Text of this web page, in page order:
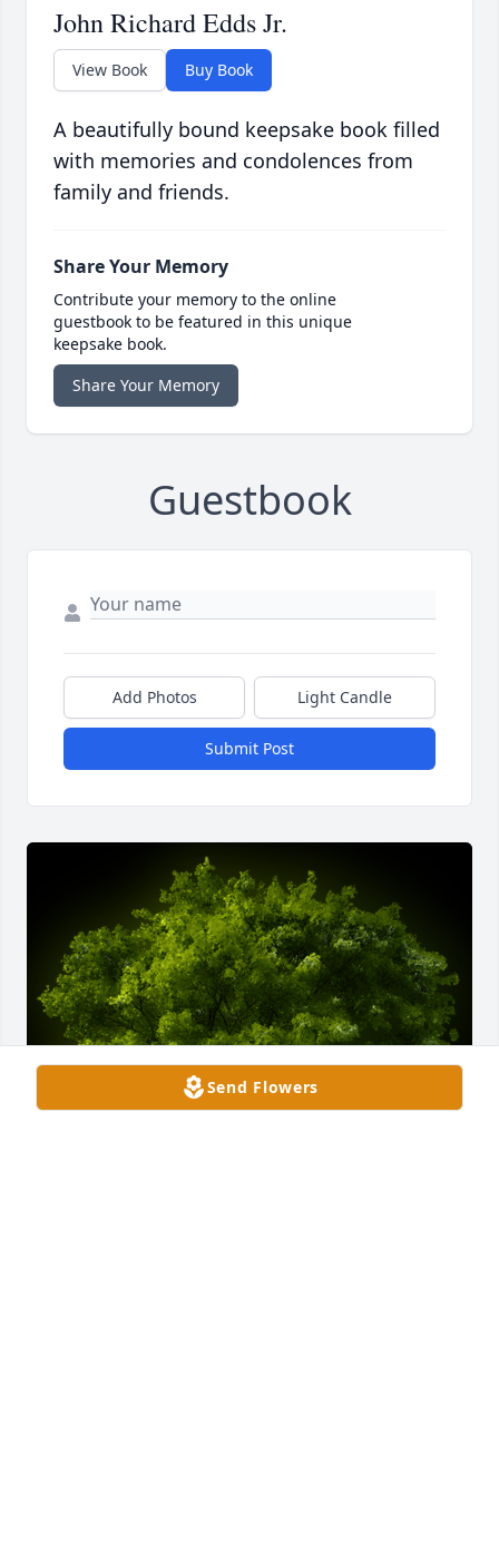
John Richard Edds Jr.
View Book Buy Book
A beautifully bound keepsake book filled
with memories and condolences from
family and friends.
Share Your Memory
Contribute your memory to the online
guestbook to be featured in this unique
keepsake book.
Share Your Memory
Guestbook
Add Photos Light Candle
Submit Post
Send Flowers